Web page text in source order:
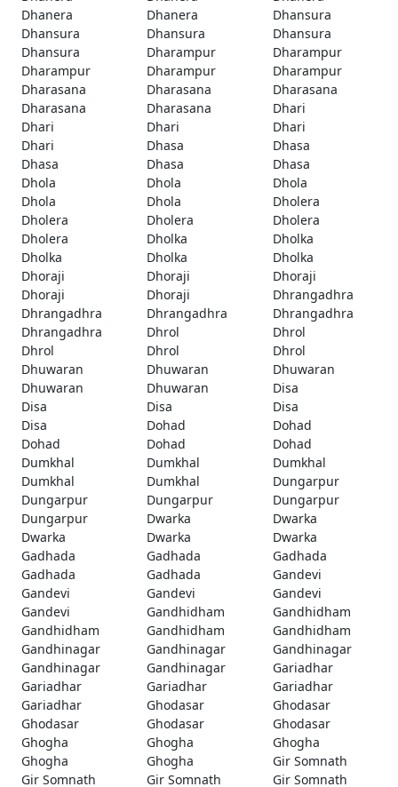
Dhanera
Dhanera
Dhansura
Dhansura
Dhansura
Dhansura
Dhansura
Dharampur
Dharampur
Dharampur
Dharampur
Dharampur
Dharasana
Dharasana
Dharasana
Dharasana
Dharasana
Dhari
Dhari
Dhari
Dhari
Dhari
Dhasa
Dhasa
Dhasa
Dhasa
Dhasa
Dhola
Dhola
Dhola
Dhola
Dhola
Dholera
Dholera
Dholera
Dholera
Dholera
Dholka
Dholka
Dholka
Dholka
Dholka
Dhoraji
Dhoraji
Dhoraji
Dhoraji
Dhoraji
Dhrangadhra
Dhrangadhra
Dhrangadhra
Dhrangadhra
Dhrangadhra
Dhrol
Dhrol
Dhrol
Dhrol
Dhrol
Dhuwaran
Dhuwaran
Dhuwaran
Dhuwaran
Dhuwaran
Disa
Disa
Disa
Disa
Disa
Dohad
Dohad
Dohad
Dohad
Dohad
Dumkhal
Dumkhal
Dumkhal
Dumkhal
Dumkhal
Dungarpur
Dungarpur
Dungarpur
Dungarpur
Dungarpur
Dwarka
Dwarka
Dwarka
Dwarka
Dwarka
Gadhada
Gadhada
Gadhada
Gadhada
Gadhada
Gandevi
Gandevi
Gandevi
Gandevi
Gandevi
Gandhidham
Gandhidham
Gandhidham
Gandhidham
Gandhidham
Gandhinagar
Gandhinagar
Gandhinagar
Gandhinagar
Gandhinagar
Gariadhar
Gariadhar
Gariadhar
Gariadhar
Gariadhar
Ghodasar
Ghodasar
Ghodasar
Ghodasar
Ghodasar
Ghogha
Ghogha
Ghogha
Ghogha
Ghogha
Gir Somnath
Gir Somnath
Gir Somnath
Gir Somnath